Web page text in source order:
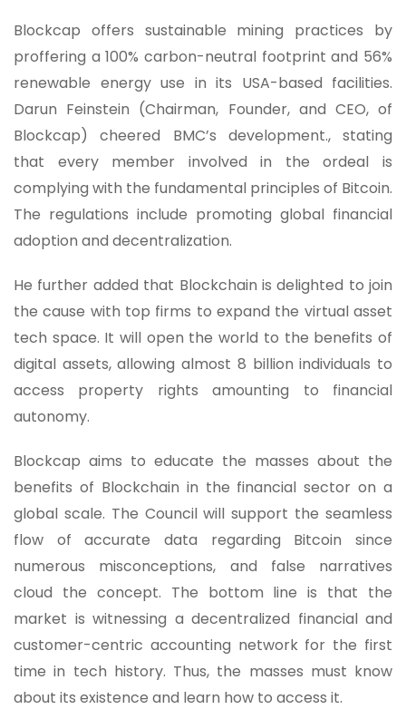
Blockcap offers sustainable mining practices by
proffering a 100% carbon-neutral footprint and 56%
renewable energy use in its USA-based facilities.
Darun Feinstein (Chairman, Founder, and CEO, of
Blockcap) cheered BMC’s development., stating
that every member involved in the ordeal is
complying with the fundamental principles of Bitcoin.
The regulations include promoting global financial
adoption and decentralization.
He further added that Blockchain is delighted to join
the cause with top firms to expand the virtual asset
tech space. It will open the world to the benefits of
digital assets, allowing almost 8 billion individuals to
access property rights amounting to financial
autonomy.
Blockcap aims to educate the masses about the
benefits of Blockchain in the financial sector on a
global scale. The Council will support the seamless
flow of accurate data regarding Bitcoin since
numerous misconceptions, and false narratives
cloud the concept. The bottom line is that the
market is witnessing a decentralized financial and
customer-centric accounting network for the first
time in tech history. Thus, the masses must know
about its existence and learn how to access it.